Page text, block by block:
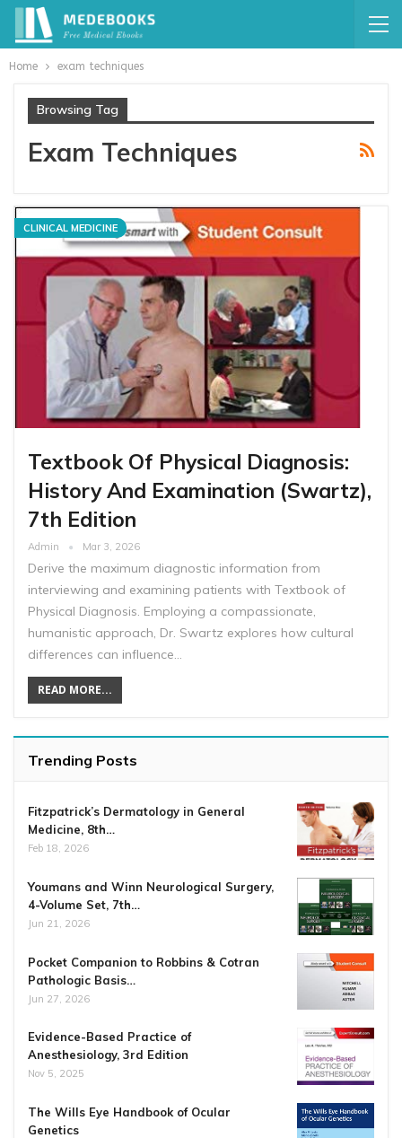
Home exam techniques
Browsing Tag
Exam Techniques
CLINICAL MEDICINE
Textbook Of Physical Diagnosis:
History And Examination (Swartz),
7th Edition
Admin Mar 3, 2026
Derive the maximum diagnostic information from
interviewing and examining patients with Textbook of
Physical Diagnosis. Employing a compassionate,
humanistic approach, Dr. Swartz explores how cultural
differences can influence…
READ MORE...
Trending Posts
Fitzpatrick’s Dermatology in General
Medicine, 8th…
Feb 18, 2026
Youmans and Winn Neurological Surgery,
4-Volume Set, 7th…
Jun 21, 2026
Pocket Companion to Robbins & Cotran
Pathologic Basis…
Jun 27, 2026
Evidence-Based Practice of
Anesthesiology, 3rd Edition
Nov 5, 2025
The Wills Eye Handbook of Ocular
Genetics